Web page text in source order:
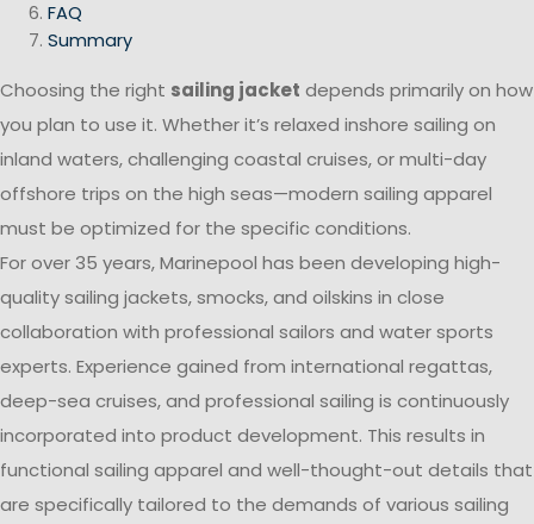
FAQ
Summary
Choosing the right sailing jacket depends primarily on how
you plan to use it. Whether it’s relaxed inshore sailing on
inland waters, challenging coastal cruises, or multi-day
offshore trips on the high seas—modern sailing apparel
must be optimized for the specific conditions.
For over 35 years, Marinepool has been developing high-
quality sailing jackets, smocks, and oilskins in close
collaboration with professional sailors and water sports
experts. Experience gained from international regattas,
deep-sea cruises, and professional sailing is continuously
incorporated into product development. This results in
functional sailing apparel and well-thought-out details that
are specifically tailored to the demands of various sailing